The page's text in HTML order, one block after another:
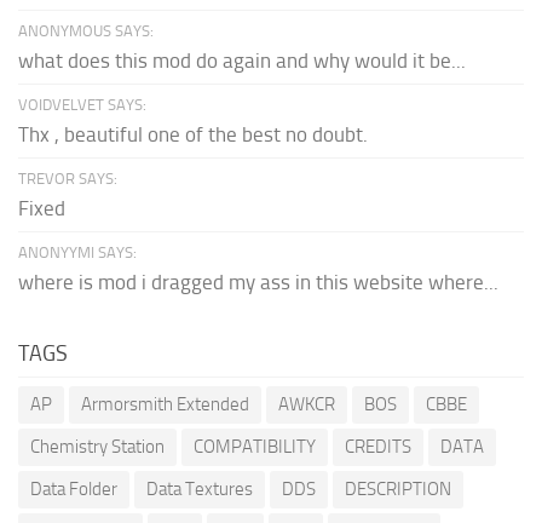
ANONYMOUS SAYS:
what does this mod do again and why would it be...
VOIDVELVET SAYS:
Thx , beautiful one of the best no doubt.
TREVOR SAYS:
Fixed
ANONYYMI SAYS:
where is mod i dragged my ass in this website where...
TAGS
AP Armorsmith Extended AWKCR BOS
CBBE
Chemistry Station
COMPATIBILITY CREDITS
DATA
Data Folder
Data Textures DDS
DESCRIPTION